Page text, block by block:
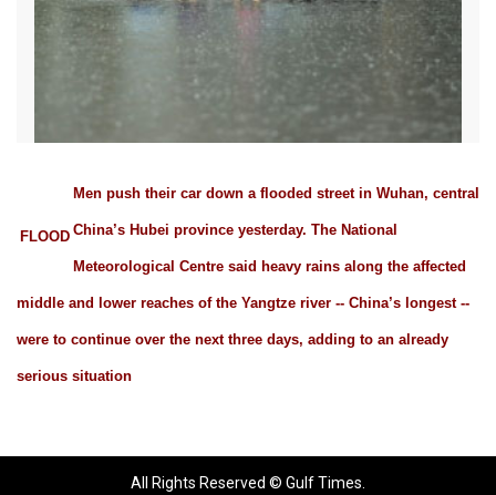
FLOOD
Men push their car down a flooded street in Wuhan, central
China’s Hubei province yesterday. The National
Meteorological Centre said heavy rains along the affected
middle and lower reaches of the Yangtze river -- China’s longest --
were to continue over the next three days, adding to an already
serious situation
All Rights Reserved © Gulf Times.